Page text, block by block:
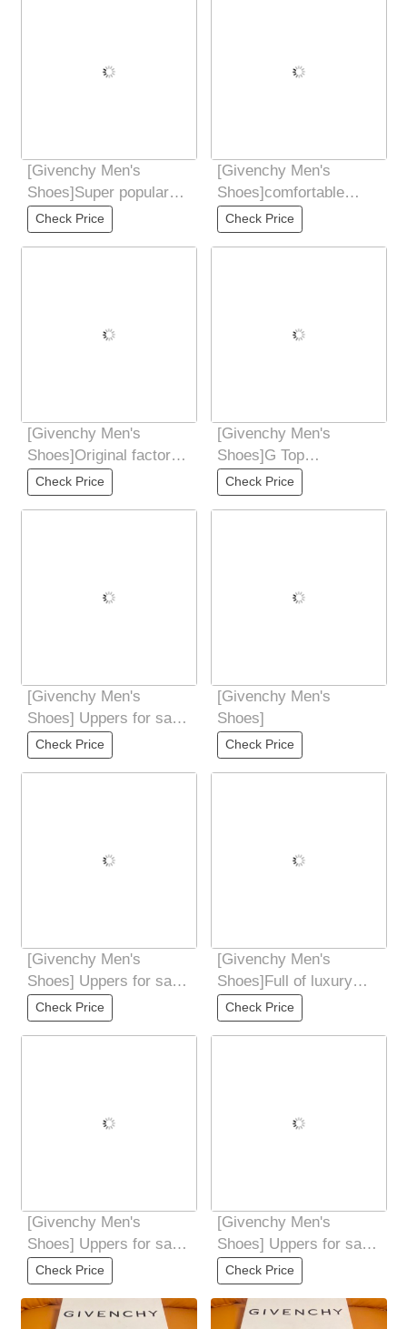
[Givenchy Men's
Shoes]Super popular
sports hot products
counter new style
Check Price
[Givenchy Men's
Shoes]comfortable
Enter and exit the
counter at will. Code
Check Price
[Givenchy Men's
Shoes]Original factory
configuration Italian
high-quality
Check Price
[Givenchy Men's
Shoes]G Top
Purchasing Ji Fried
Street Male God New
Check Price
[Givenchy Men's
Shoes] Uppers for sale
at the counter
simultaneously: Italian
Check Price
[Givenchy Men's
Shoes]
Check Price
[Givenchy Men's
Shoes] Uppers for sale
at the counter
simultaneously: Italian
Check Price
[Givenchy Men's
Shoes]Full of luxury
Breathable mesh lining
with double layer
Check Price
[Givenchy Men's
Shoes] Uppers for sale
at the counter
simultaneously: Italian
Check Price
[Givenchy Men's
Shoes] Uppers for sale
at the counter
simultaneously: Italian
Check Price